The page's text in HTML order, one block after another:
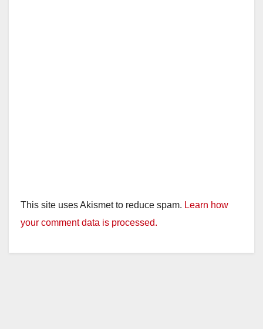
This site uses Akismet to reduce spam. Learn how
your comment data is processed.